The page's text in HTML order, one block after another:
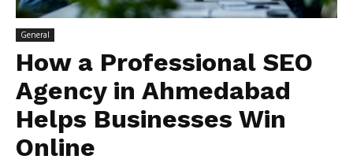
General
How a Professional SEO
Agency in Ahmedabad
Helps Businesses Win
Online